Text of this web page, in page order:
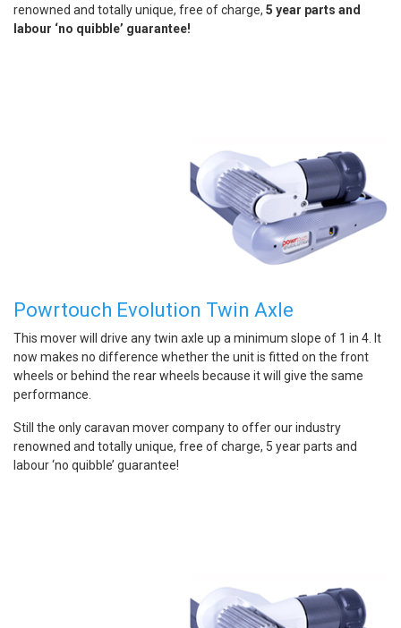
renowned and totally unique, free of charge, 5 year parts and
labour ‘no quibble’ guarantee!
Powrtouch Evolution Twin Axle
This mover will drive any twin axle up a minimum slope of 1 in 4. It
now makes no difference whether the unit is fitted on the front
wheels or behind the rear wheels because it will give the same
performance.
Still the only caravan mover company to offer our industry
renowned and totally unique, free of charge, 5 year parts and
labour ‘no quibble’ guarantee!